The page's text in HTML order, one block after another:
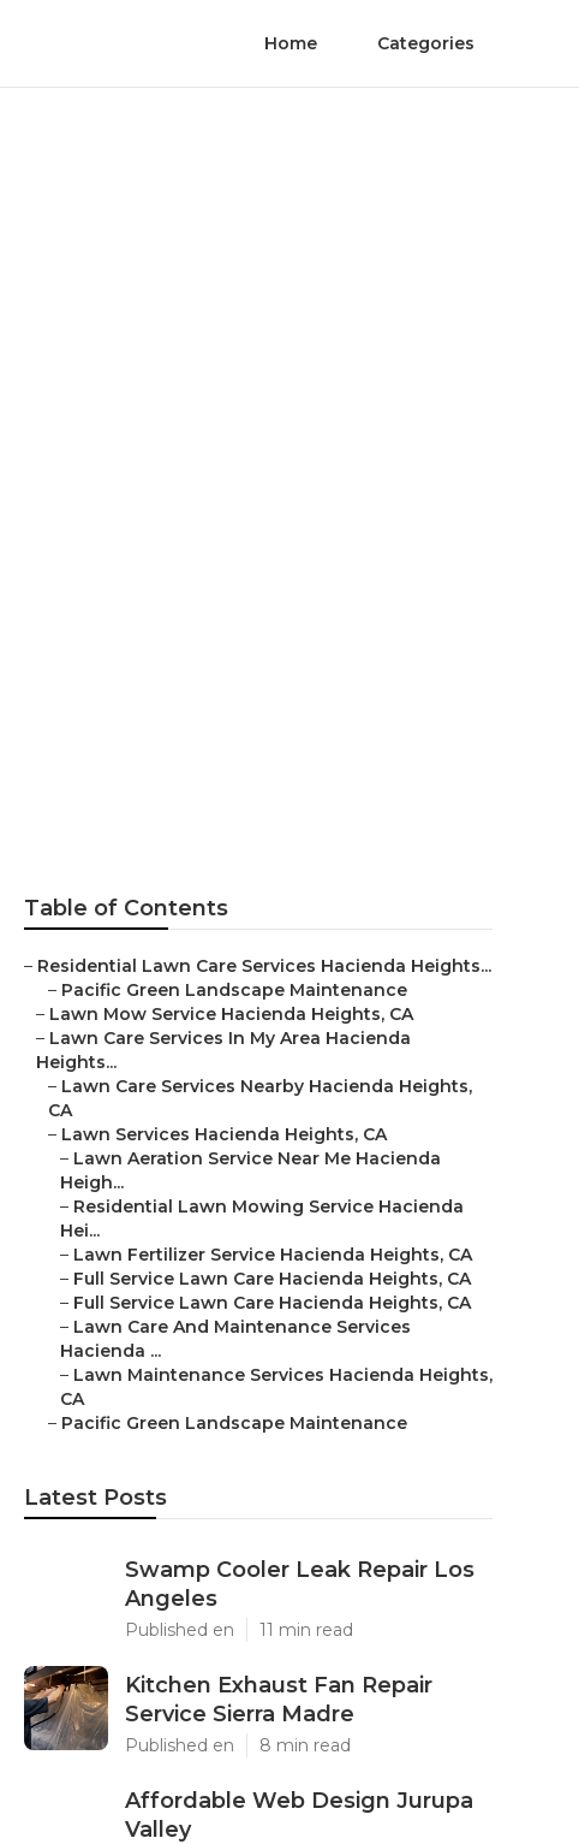
Home Categories
Table of Contents
– Residential Lawn Care Services Hacienda Heights...
– Pacific Green Landscape Maintenance
– Lawn Mow Service Hacienda Heights, CA
– Lawn Care Services In My Area Hacienda
Heights...
– Lawn Care Services Nearby Hacienda Heights,
CA
– Lawn Services Hacienda Heights, CA
– Lawn Aeration Service Near Me Hacienda
Heigh...
– Residential Lawn Mowing Service Hacienda
Hei...
– Lawn Fertilizer Service Hacienda Heights, CA
– Full Service Lawn Care Hacienda Heights, CA
– Full Service Lawn Care Hacienda Heights, CA
– Lawn Care And Maintenance Services
Hacienda ...
– Lawn Maintenance Services Hacienda Heights,
CA
– Pacific Green Landscape Maintenance
Latest Posts
Swamp Cooler Leak Repair Los
Angeles
Published en 11 min read
Kitchen Exhaust Fan Repair
Service Sierra Madre
Published en 8 min read
Affordable Web Design Jurupa
Valley